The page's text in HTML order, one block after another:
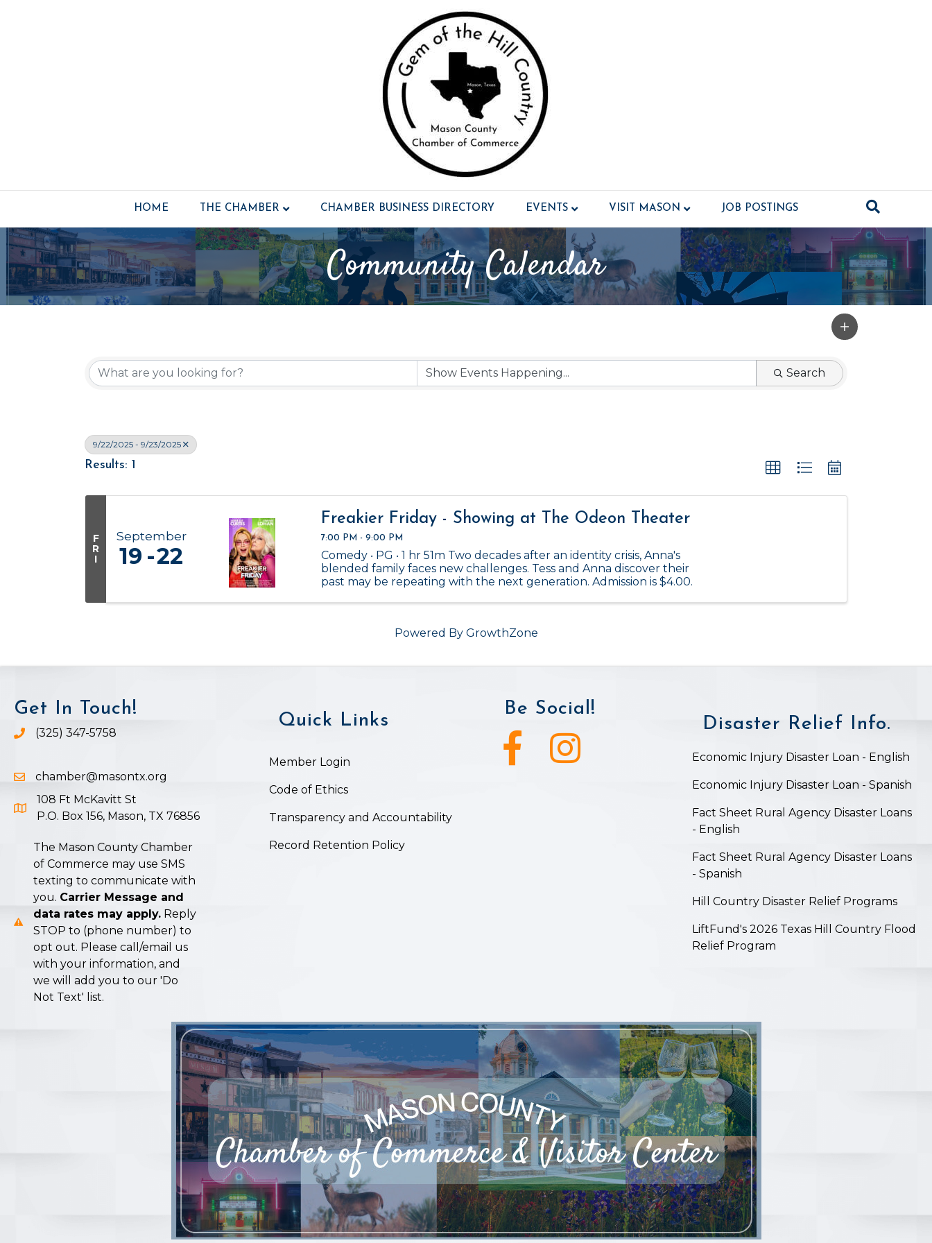
HOME THE CHAMBER CHAMBER BUSINESS DIRECTORY EVENTS VISIT MASON JOB POSTINGS
Community Calendar
Search
9/22/2025 - 9/23/2025
Results: 1
F
R
I
September
19 22
Freakier Friday - Showing at The Odeon Theater
7:00 PM - 9:00 PM
Comedy ‧ PG ‧ 1 hr 51m Two decades after an identity crisis, Anna's
blended family faces new challenges. Tess and Anna discover their
past may be repeating with the next generation. Admission is $4.00.
Powered By GrowthZone
Get In Touch!
Phone icon and link
(325) 347-5758
Email icon and link
chamber@masontx.org
Google Map icon
108 Ft McKavitt St
P.O. Box 156, Mason, TX 76856
The Mason County Chamber
of Commerce may use SMS
texting to communicate with
you. Carrier Message and
data rates may apply. Reply
STOP to (phone number) to
opt out. Please call/email us
with your information, and
we will add you to our 'Do
Not Text' list.
Quick Links
Member Login
Code of Ethics
Transparency and Accountability
Record Retention Policy
Be Social!
Facebook iconInstagram icon
Disaster Relief Info.
Economic Injury Disaster Loan - English
Economic Injury Disaster Loan - Spanish
Fact Sheet Rural Agency Disaster Loans
- English
Fact Sheet Rural Agency Disaster Loans
- Spanish
Hill Country Disaster Relief Programs
LiftFund's 2026 Texas Hill Country Flood
Relief Program